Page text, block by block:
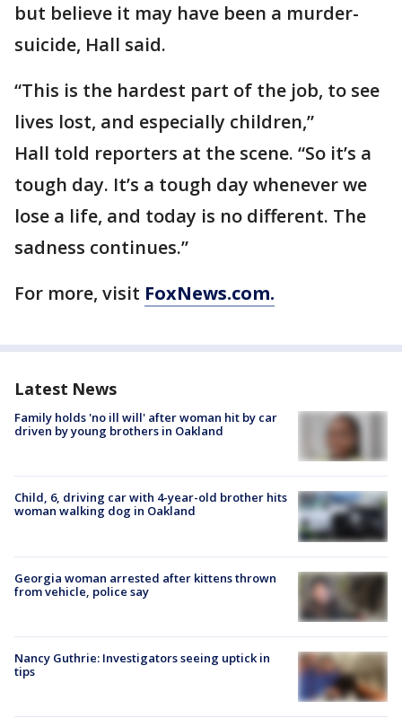
but believe it may have been a murder-
suicide, Hall said.
“This is the hardest part of the job, to see
lives lost, and especially children,”
Hall told reporters at the scene. “So it’s a
tough day. It’s a tough day whenever we
lose a life, and today is no different. The
sadness continues.”
For more, visit FoxNews.com.
Latest News
Family holds 'no ill will' after woman hit by car
driven by young brothers in Oakland
Child, 6, driving car with 4-year-old brother hits
woman walking dog in Oakland
Georgia woman arrested after kittens thrown
from vehicle, police say
Nancy Guthrie: Investigators seeing uptick in
tips